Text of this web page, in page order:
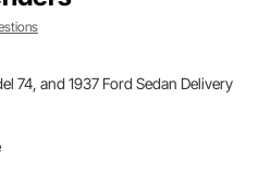
74, and 1937 Ford Sedan Delivery